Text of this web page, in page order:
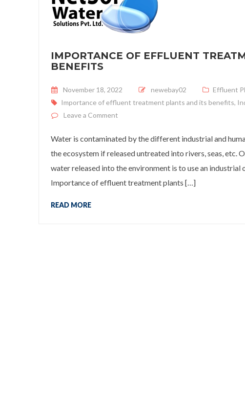
IMPORTANCE OF EFFLUENT
BENEFITS
Posted on
November 18, 2022 newebay02
Effluent
Importance of effluent treatment plants and its benefits,
Leave a Comment
Water is contaminated by the different industrial and
the ecosystem if released untreated into rivers, seas, etc.
water released into the environment is to use an
Importance of effluent treatment plants […]
READ MORE